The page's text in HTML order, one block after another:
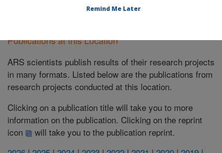
Publications at this Location
ARS scientists publish results of their research projects
in many formats. Listed below are the publications from
research projects conducted at this location.
Clicking on a publication title will take you to more
information on the publication. Clicking on the reprint
icon
will take you to the publication reprint.
Remind Me Later